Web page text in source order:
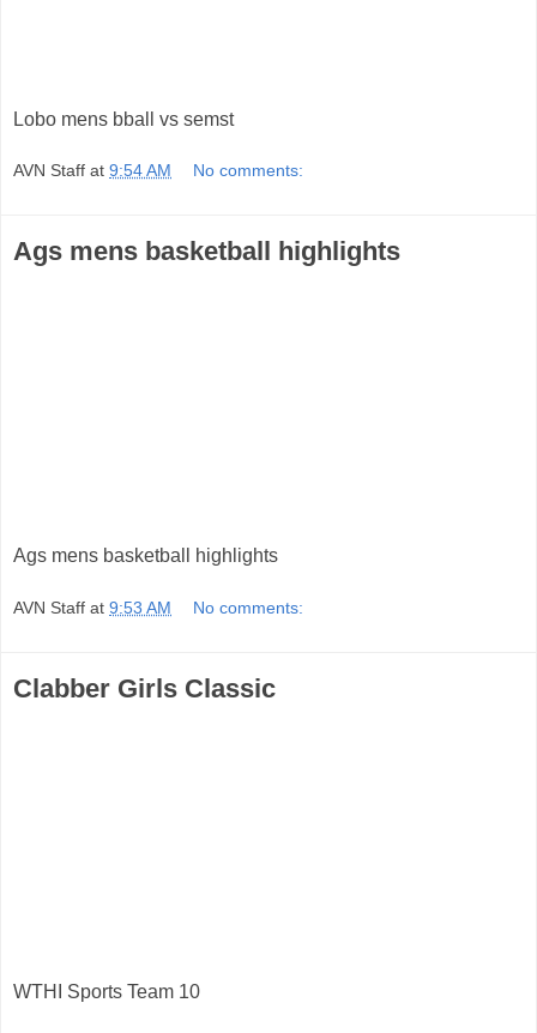
Lobo mens bball vs semst
AVN Staff at 9:54 AM No comments:
Ags mens basketball highlights
Ags mens basketball highlights
AVN Staff at 9:53 AM No comments:
Clabber Girls Classic
WTHI Sports Team 10